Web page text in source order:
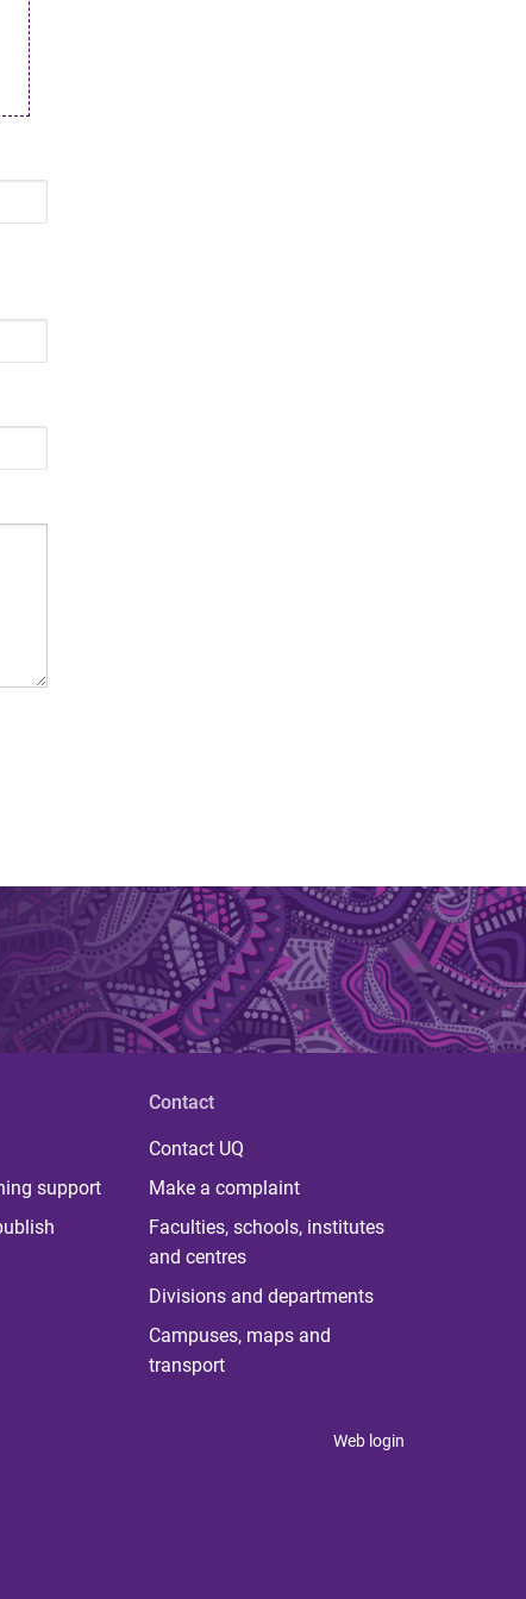
support
Contact
Contact UQ
Make a complaint
Faculties, schools, institutes
and centres
Divisions and departments
Campuses, maps and
transport
Web login